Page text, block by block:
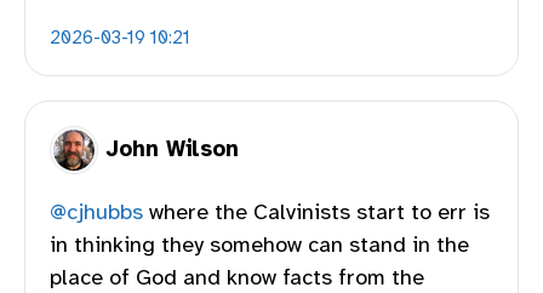
2026-03-19 10:21
John Wilson
@cjhubbs where the Calvinists start to err is
in thinking they somehow can stand in the
place of God and know facts from the